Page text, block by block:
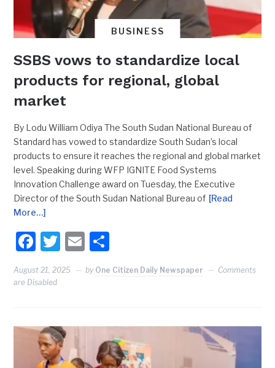
BUSINESS
SSBS vows to standardize local
products for regional, global
market
By Lodu William Odiya The South Sudan National Bureau of
Standard has vowed to standardize South Sudan’s local
products to ensure it reaches the regional and global market
level. Speaking during WFP IGNITE Food Systems
Innovation Challenge award on Tuesday, the Executive
Director of the South Sudan National Bureau of [Read
More…]
Facebook
Twitter
Email
August 21, 2025 by One Citizen Daily Newspaper
Comments
are Disabled